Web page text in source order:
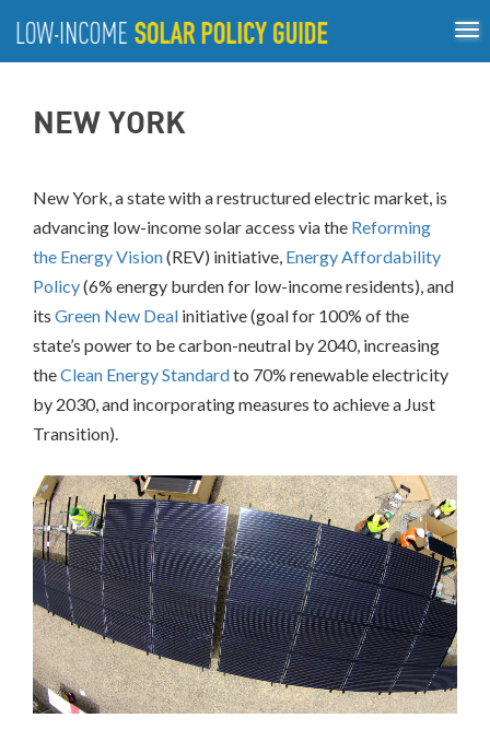
ABOUT
US
PRINCIPLES
TOOLS
BEST
PRACTICES
Family
Rooftop
Solar
California
District
Massachusetts
Richmond,
CA
San
Francisco,
CA
Multifamily
Housing
California
NEW YORK
New York, a state with a restructured electric market, is
advancing low-income solar access via the Reforming
the Energy Vision(REV) initiative, Energy Affordability
Policy(6% energy burden for low-income residents), and
its Green New Deal initiative (goal for 100% of the
state’s power to be carbon-neutral by 2040, increasing
theClean Energy Standardto 70% renewable electricity
by 2030, and incorporating measures to achieve a Just
Transition).